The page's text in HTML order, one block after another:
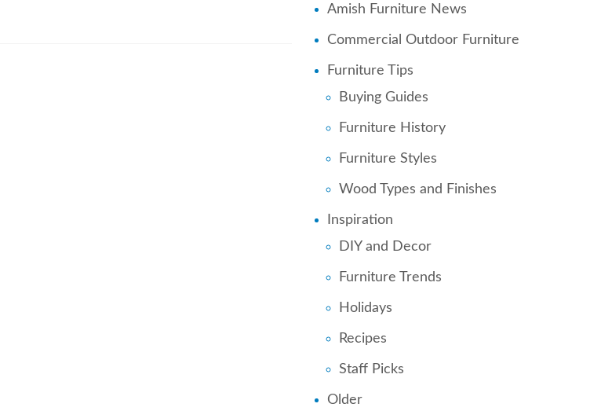
Amish Furniture News
Commercial Outdoor Furniture
Furniture Tips
Buying Guides
Furniture History
Furniture Styles
Wood Types and Finishes
Inspiration
DIY and Decor
Furniture Trends
Holidays
Recipes
Staff Picks
Older